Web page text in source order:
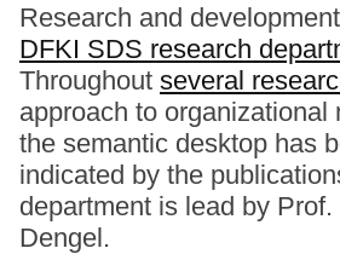
Research and
DFKI SDS research
Throughout several
approach to organizational
the semantic desktop has
indicated by the
department is lead by
Dengel.